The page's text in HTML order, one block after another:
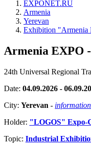
EXPONET.RU
Armenia
Yerevan
Exhibition "Armenia
Armenia EXPO
24th Universal Regional
Date: 04.09.2026 -
City: Yerevan -
Holder: "LOGOS" Expo-
Topic: Industrial